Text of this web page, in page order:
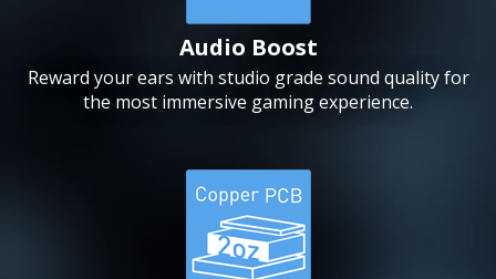
Audio Boost
Reward your ears with studio grade sound quality for
the most immersive gaming experience.